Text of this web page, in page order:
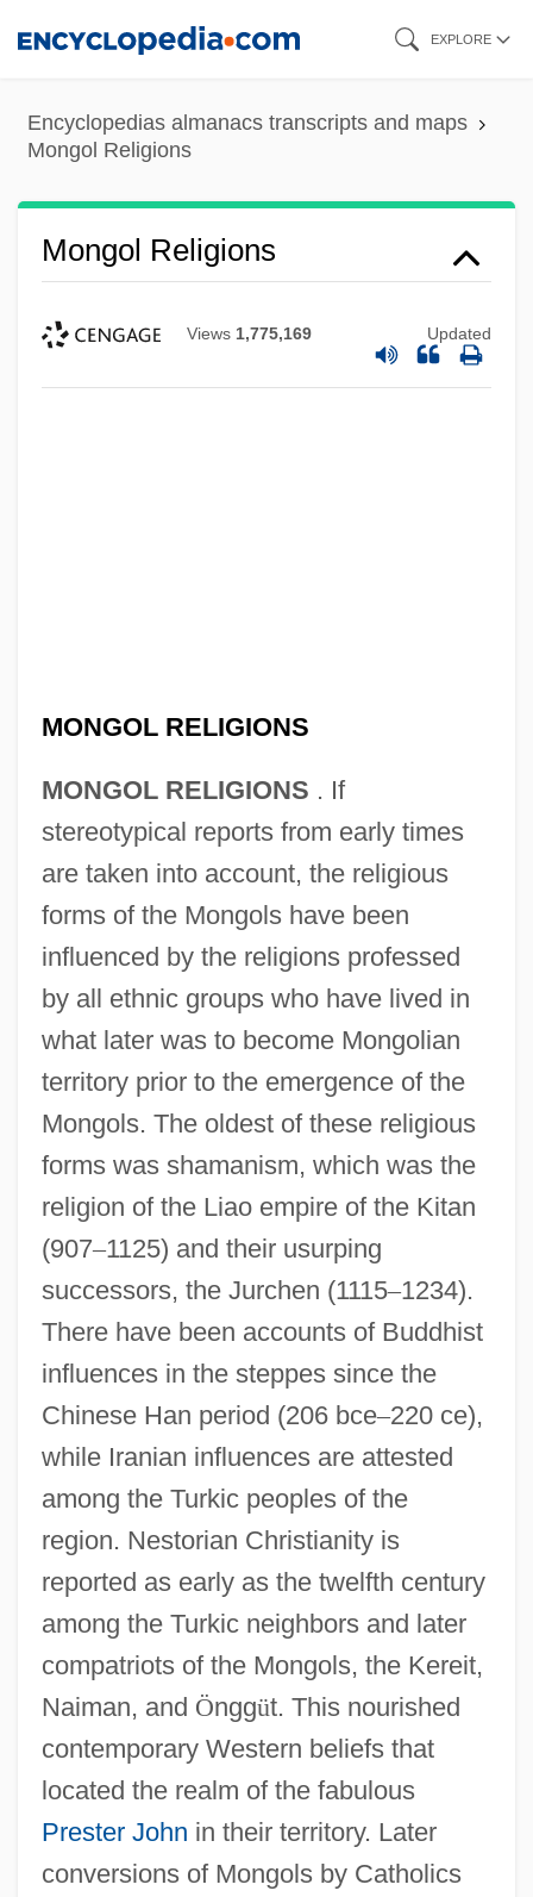
content
EXPLORE
Encyclopedias almanacs transcripts and maps
Mongol Religions
Mongol Religions
Views 1,775,169 Updated
MONGOL RELIGIONS
MONGOL RELIGIONS . If
stereotypical reports from early times
are taken into account, the religious
forms of the Mongols have been
influenced by the religions professed
by all ethnic groups who have lived in
what later was to become Mongolian
territory prior to the emergence of the
Mongols. The oldest of these religious
forms was shamanism, which was the
religion of the Liao empire of the Kitan
(907–1125) and their usurping
successors, the Jurchen (1115–1234).
There have been accounts of Buddhist
influences in the steppes since the
Chinese Han period (206 bce–220 ce),
while Iranian influences are attested
among the Turkic peoples of the
region. Nestorian Christianity is
reported as early as the twelfth century
among the Turkic neighbors and later
compatriots of the Mongols, the Kereit,
Naiman, and Önggüt. This nourished
contemporary Western beliefs that
located the realm of the fabulous
Prester John in their territory. Later
conversions of Mongols by Catholics